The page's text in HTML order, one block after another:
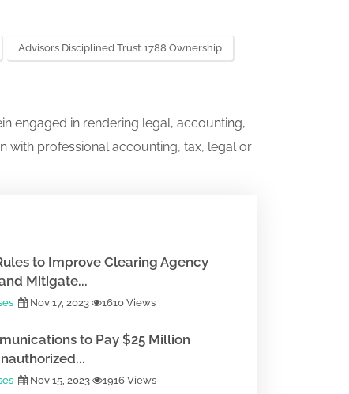
Advisors Disciplined Trust 1788 Ownership
engaged in rendering legal, accounting,
with professional accounting, tax, legal or
to Improve Clearing Agency
Mitigate...
Nov 17, 2023 1610 Views
to Pay $25 Million
Nov 15, 2023 1916 Views